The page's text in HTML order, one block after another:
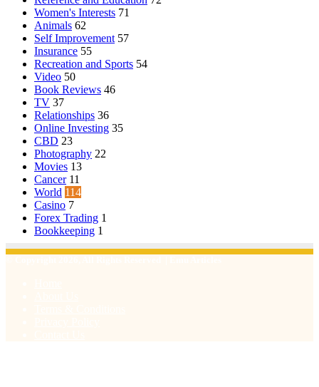
Women's Interests 71
Animals 62
Self Improvement 57
Insurance 55
Recreation and Sports 54
Video 50
Book Reviews 46
TV 37
Relationships 36
Online Investing 35
CBD 23
Photography 22
Movies 13
Cancer 11
World 114
Casino 7
Forex Trading 1
Bookkeeping 1